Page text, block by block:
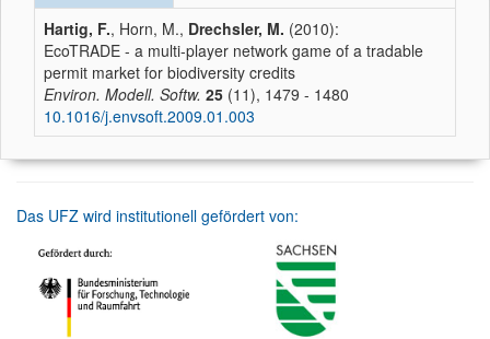
Hartig, F., Horn, M., Drechsler, M. (2010):
EcoTRADE - a multi-player network game of a tradable
permit market for biodiversity credits
Environ. Modell. Softw. 25 (11), 1479 - 1480
10.1016/j.envsoft.2009.01.003
Das UFZ wird institutionell gefördert von: